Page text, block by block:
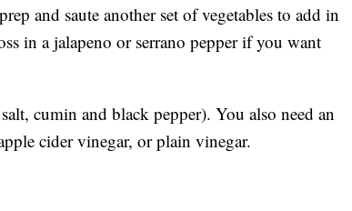
and saute another set of vegetables to add in
in a jalapeno or serrano pepper if you want
cumin and black pepper). You also need an
cider vinegar, or plain vinegar.